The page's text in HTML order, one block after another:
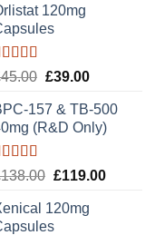
was:
£40.00.
120mg
5.00
45.00 Original
was:
£45.00.
£39.00Current
is:
£39.00.
157 & TB-500
(R&D Only)
5.00
138.00 Original
was:
£138.00.
£119.00Current
120mg